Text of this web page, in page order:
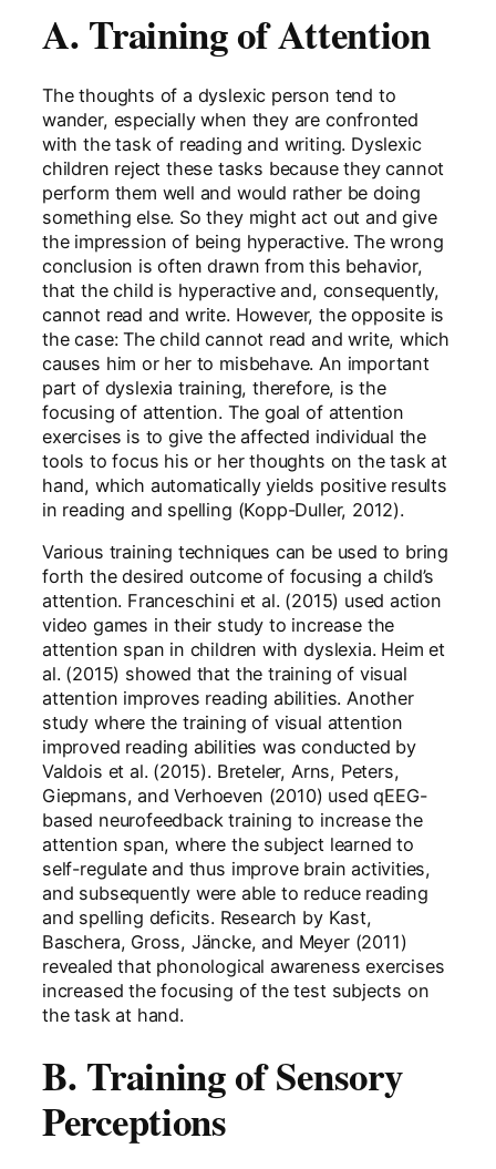
A. Training of Attention
The thoughts of a dyslexic person tend to
wander, especially when they are confronted
with the task of reading and writing. Dyslexic
children reject these tasks because they cannot
perform them well and would rather be doing
something else. So they might act out and give
the impression of being hyperactive. The wrong
conclusion is often drawn from this behavior,
that the child is hyperactive and, consequently,
cannot read and write. However, the opposite is
the case: The child cannot read and write, which
causes him or her to misbehave. An important
part of dyslexia training, therefore, is the
focusing of attention. The goal of attention
exercises is to give the affected individual the
tools to focus his or her thoughts on the task at
hand, which automatically yields positive results
in reading and spelling (Kopp-Duller, 2012).
Various training techniques can be used to bring
forth the desired outcome of focusing a child’s
attention. Franceschini et al. (2015) used action
video games in their study to increase the
attention span in children with dyslexia. Heim et
al. (2015) showed that the training of visual
attention improves reading abilities. Another
study where the training of visual attention
improved reading abilities was conducted by
Valdois et al. (2015). Breteler, Arns, Peters,
Giepmans, and Verhoeven (2010) used qEEG-
based neurofeedback training to increase the
attention span, where the subject learned to
self-regulate and thus improve brain activities,
and subsequently were able to reduce reading
and spelling deficits. Research by Kast,
Baschera, Gross, Jäncke, and Meyer (2011)
revealed that phonological awareness exercises
increased the focusing of the test subjects on
the task at hand.
B. Training of Sensory
Perceptions